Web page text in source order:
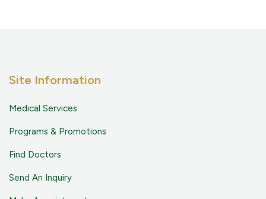
Site Information
Medical Services
Programs & Promotions
Find Doctors
Send An Inquiry